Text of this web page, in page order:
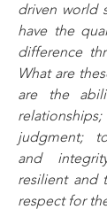
driven world
have the
difference
What are
are the
judgment;
and
resilient and
respect for